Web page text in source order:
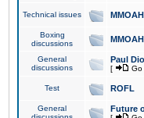
Technical issues
Boxing
discussions
General
discussions
Paul
[ Go
Test ROFL
General
Future